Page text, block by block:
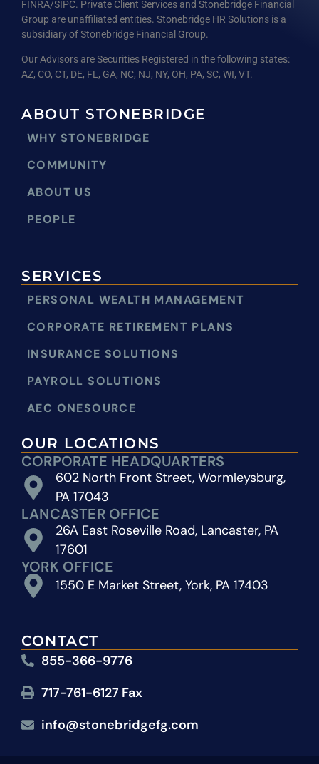
FINRA/SIPC. Private Client Services and Stonebridge Financial
Group are unaffiliated entities. Stonebridge HR Solutions is a
subsidiary of Stonebridge Financial Group.
Our Advisors are Securities Registered in the following states:
AZ, CO, CT, DE, FL, GA, NC, NJ, NY, OH, PA, SC, WI, VT.
ABOUT STONEBRIDGE
WHY STONEBRIDGE
COMMUNITY
ABOUT US
PEOPLE
SERVICES
PERSONAL WEALTH MANAGEMENT
CORPORATE RETIREMENT PLANS
INSURANCE SOLUTIONS
PAYROLL SOLUTIONS
AEC ONESOURCE
OUR LOCATIONS
CORPORATE HEADQUARTERS
602 North Front Street, Wormleysburg,
PA 17043
LANCASTER OFFICE
26A East Roseville Road, Lancaster, PA
17601
YORK OFFICE
1550 E Market Street, York, PA 17403
CONTACT
855-366-9776
717-761-6127 Fax
info@stonebridgefg.com